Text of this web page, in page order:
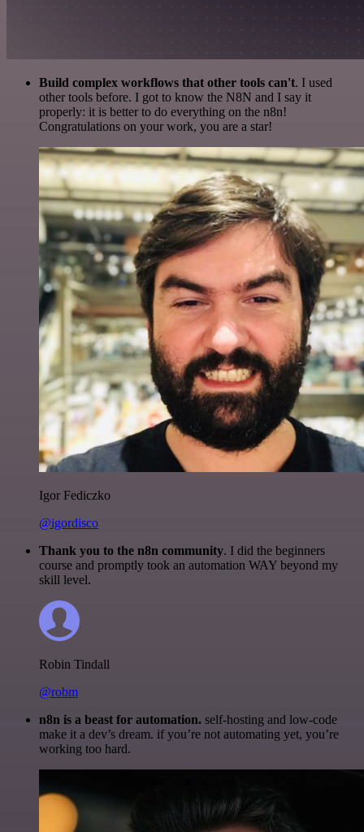
Build complex workflows that other tools can't. I used
other tools before. I got to know the N8N and I say it
properly: it is better to do everything on the n8n!
Congratulations on your work, you are a star!
Igor Fediczko
@igordisco
Thank you to the n8n community. I did the beginners
course and promptly took an automation WAY beyond my
skill level.
Robin Tindall
@robm
n8n is a beast for automation. self-hosting and low-code
make it a dev’s dream. if you’re not automating yet, you’re
working too hard.